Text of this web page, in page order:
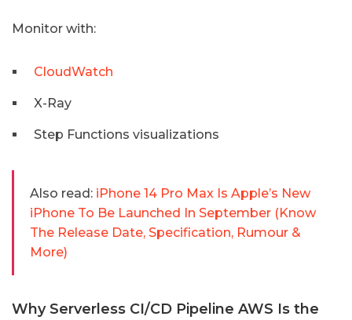
Monitor with:
CloudWatch
X-Ray
Step Functions visualizations
Also read: iPhone 14 Pro Max Is Apple’s New
iPhone To Be Launched In September (Know
The Release Date, Specification, Rumour &
More)
Why Serverless CI/CD Pipeline AWS Is the